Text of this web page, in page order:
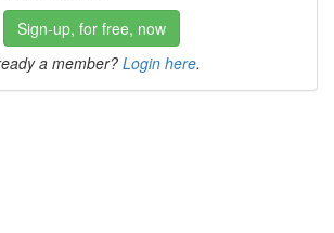
Sign-up, for free, now
a member? Login here.